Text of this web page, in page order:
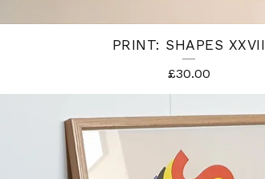
PRINT: SHAPES XXVII
£30.00